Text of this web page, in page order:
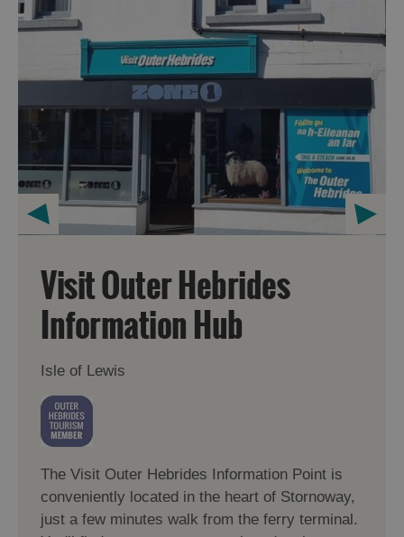
Visit Outer Hebrides
Information Hub
Isle of Lewis
The Visit Outer Hebrides Information Point is
conveniently located in the heart of Stornoway,
just a few minutes walk from the ferry terminal.